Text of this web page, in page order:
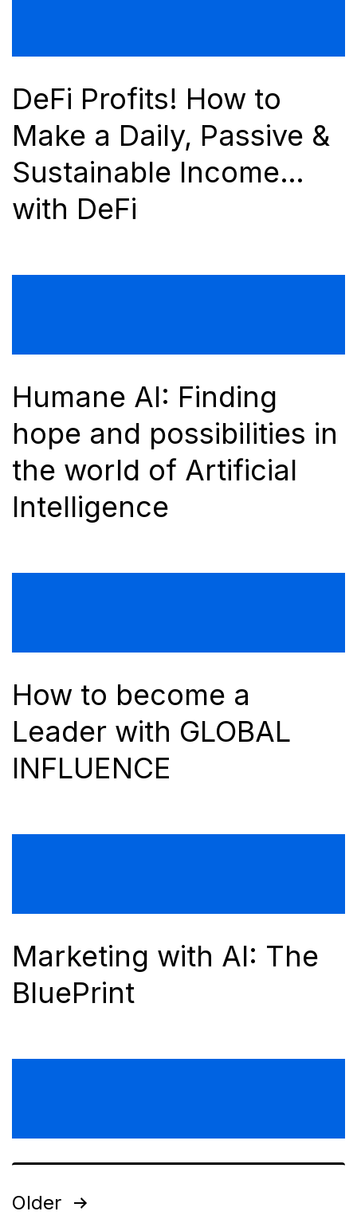
DeFi Profits! How to
Make a Daily, Passive &
Sustainable Income…
with DeFi
Humane AI: Finding
hope and possibilities in
the world of Artificial
Intelligence
How to become a
Leader with GLOBAL
INFLUENCE
Marketing with AI: The
BluePrint
Older